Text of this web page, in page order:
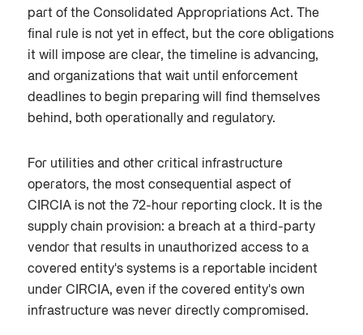
part of the Consolidated Appropriations Act. The
final rule is not yet in effect, but the core obligations
it will impose are clear, the timeline is advancing,
and organizations that wait until enforcement
deadlines to begin preparing will find themselves
behind, both operationally and regulatory.
For utilities and other critical infrastructure
operators, the most consequential aspect of
CIRCIA is not the 72-hour reporting clock. It is the
supply chain provision: a breach at a third-party
vendor that results in unauthorized access to a
covered entity's systems is a reportable incident
under CIRCIA, even if the covered entity's own
infrastructure was never directly compromised.